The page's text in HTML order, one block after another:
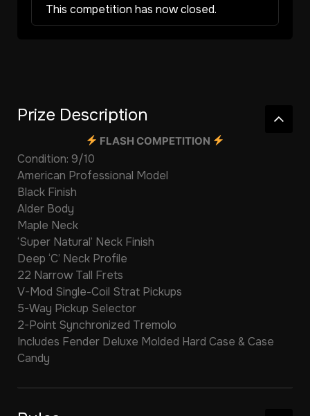
This competition has now closed.
Prize Description
FLASH COMPETITION
Condition: 9/10
American Professional Model
Black Finish
Alder Body
Maple Neck
‘Super Natural’ Neck Finish
Deep ‘C’ Neck Profile
22 Narrow Tall Frets
V-Mod Single-Coil Strat Pickups
5-Way Pickup Selector
2-Point Synchronized Tremolo
Includes Fender Deluxe Molded Hard Case & Case
Candy